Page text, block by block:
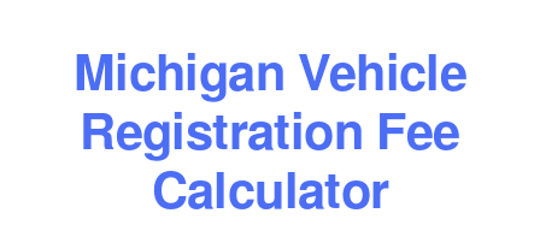
Michigan Vehicle
Registration Fee
Calculator